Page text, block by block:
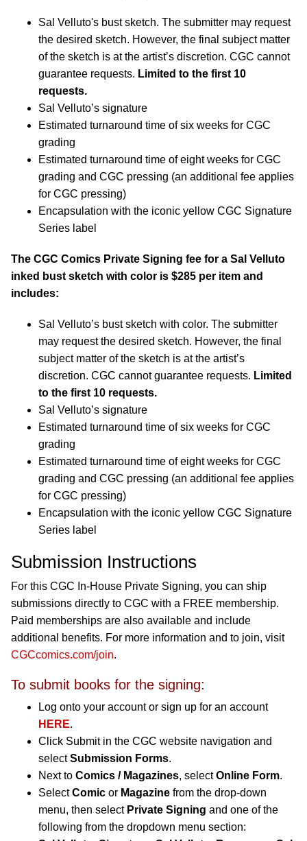
Sal Velluto's bust sketch. The submitter may request
the desired sketch. However, the final subject matter
of the sketch is at the artist’s discretion. CGC cannot
guarantee requests. Limited to the first 10
requests.
Sal Velluto’s signature
Estimated turnaround time of six weeks for CGC
grading
Estimated turnaround time of eight weeks for CGC
grading and CGC pressing (an additional fee applies
for CGC pressing)
Encapsulation with the iconic yellow CGC Signature
Series label
The CGC Comics Private Signing fee for a Sal Velluto
inked bust sketch with color is $285 per item and
includes:
Sal Velluto’s bust sketch with color. The submitter
may request the desired sketch. However, the final
subject matter of the sketch is at the artist’s
discretion. CGC cannot guarantee requests. Limited
to the first 10 requests.
Sal Velluto’s signature
Estimated turnaround time of six weeks for CGC
grading
Estimated turnaround time of eight weeks for CGC
grading and CGC pressing (an additional fee applies
for CGC pressing)
Encapsulation with the iconic yellow CGC Signature
Series label
Submission Instructions
For this CGC In-House Private Signing, you can ship
submissions directly to CGC with a FREE membership.
Paid memberships are also available and include
additional benefits. For more information and to join, visit
CGCcomics.com/join.
To submit books for the signing:
Log onto your account or sign up for an account
HERE.
Click Submit in the CGC website navigation and
selectSubmission Forms.
Next to Comics / Magazines, selectOnline Form.
SelectComic or Magazine from the drop-down
menu, then select Private Signing and one of the
following from the dropdown menu section: